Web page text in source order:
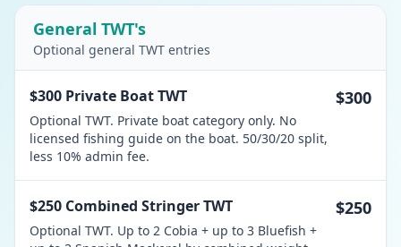
General TWT's
Optional general TWT entries
$300 Private Boat TWT
Optional TWT. Private boat category only. No
licensed fishing guide on the boat. 50/30/20 split,
less 10% admin fee.
$300
$250 Combined Stringer TWT
Optional TWT. Up to 2 Cobia + up to 3 Bluefish +
$250